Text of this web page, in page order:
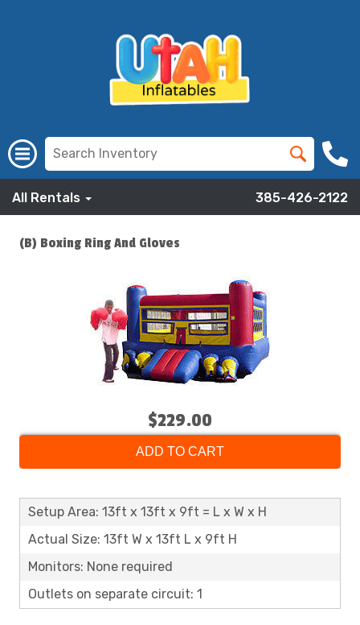
All Rentals 385-426-2122
(B) Boxing Ring And Gloves
$229.00
ADD TO CART
Setup Area: 13ft x 13ft x 9ft = L x W x H
Actual Size: 13ft W x 13ft L x 9ft H
Monitors: None required
Outlets on separate circuit: 1